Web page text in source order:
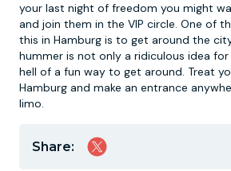
your last night of freedom you might
and join them in the VIP circle. One of
this in Hamburg is to get around the
hummer is not only a ridiculous idea
hell of a fun way to get around. Treat
Hamburg and make an entrance
limo.
Share: